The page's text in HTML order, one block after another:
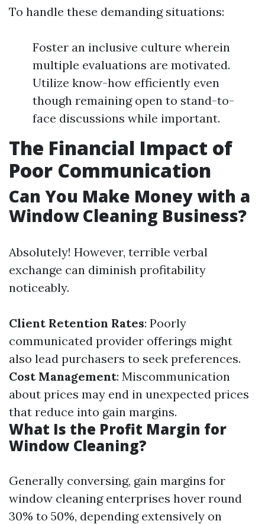
To handle these demanding situations:
Foster an inclusive culture wherein
multiple evaluations are motivated.
Utilize know-how efficiently even
though remaining open to stand-to-
face discussions while important.
The Financial Impact of
Poor Communication
Can You Make Money with a
Window Cleaning Business?
Absolutely! However, terrible verbal
exchange can diminish profitability
noticeably.
Client Retention Rates: Poorly
communicated provider offerings might
also lead purchasers to seek preferences.
Cost Management: Miscommunication
about prices may end in unexpected prices
that reduce into gain margins.
What Is the Profit Margin for
Window Cleaning?
Generally conversing, gain margins for
window cleaning enterprises hover round
30% to 50%, depending extensively on